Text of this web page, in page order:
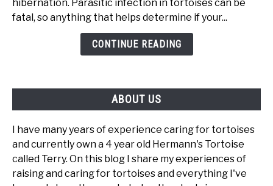
Tests
Worthwhile?
hibernation. Parasitic infection in tortoises can be
fatal, so anything that helps determine if your...
CONTINUE READING
ABOUT US
I have many years of experience caring for tortoises
and currently own a 4 year old Hermann's Tortoise
called Terry. On this blog I share my experiences of
raising and caring for tortoises and everything I've